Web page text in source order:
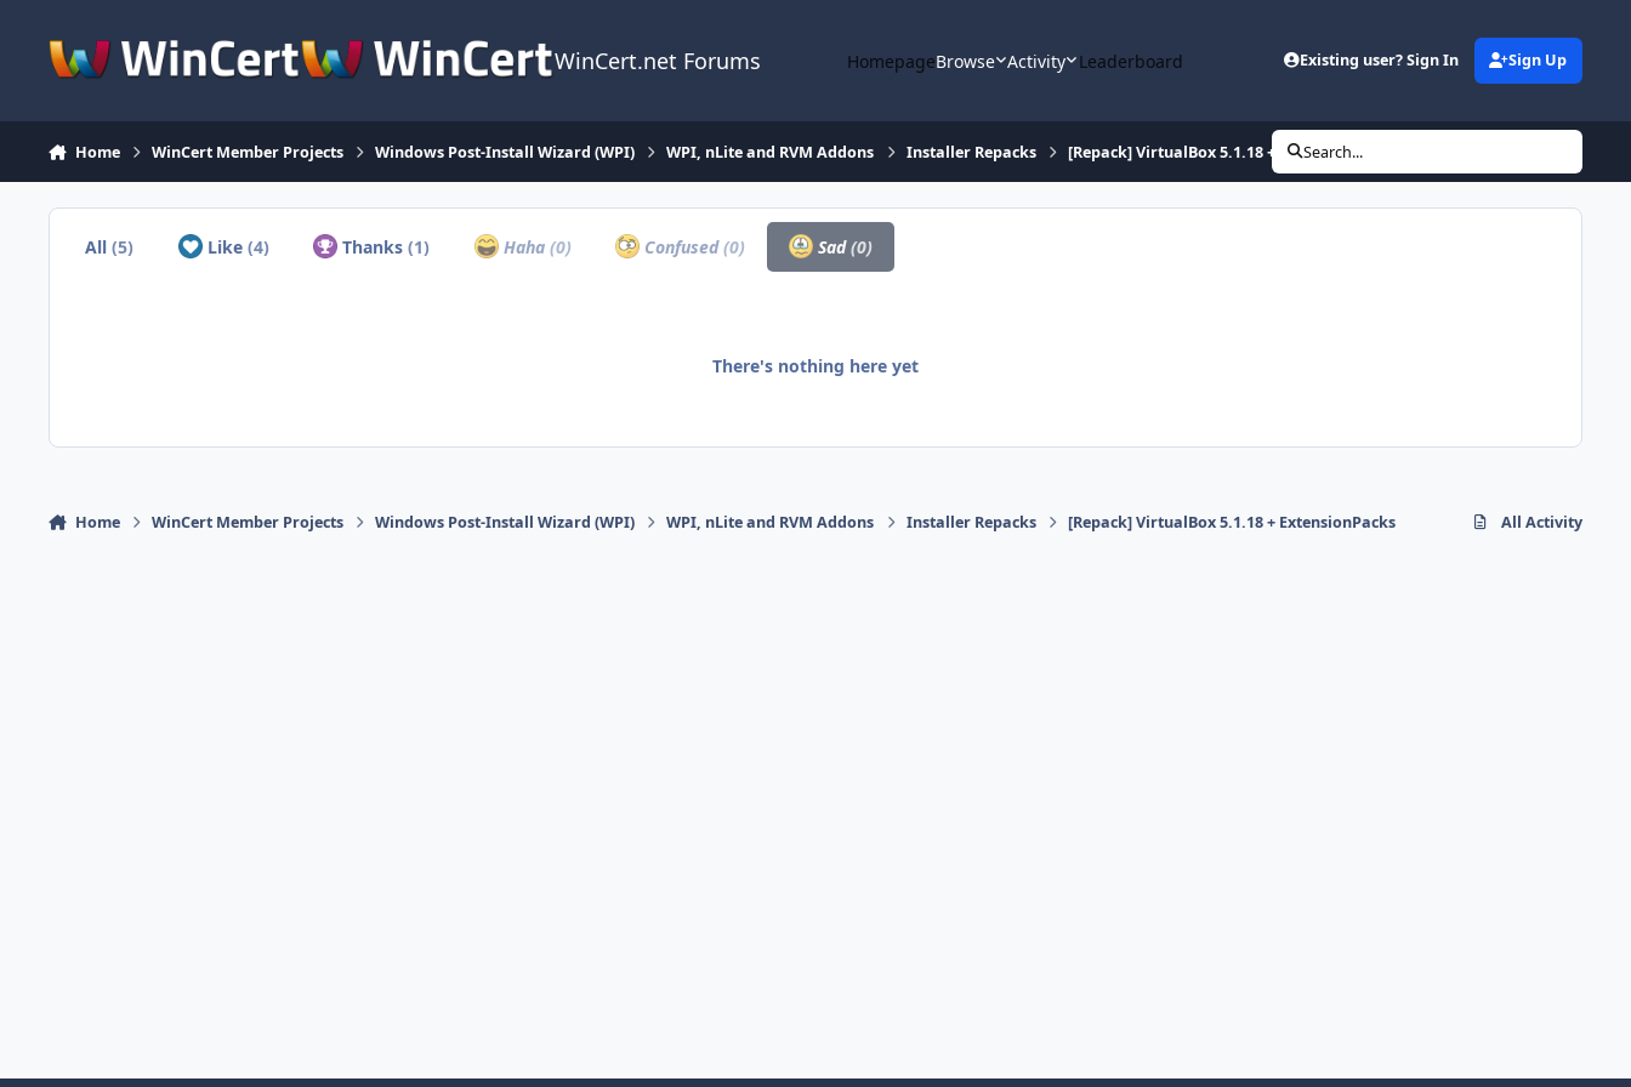
WinCert.net Forums HomepageBrowse Activity Leaderboard Existing user? Sign In Sign Up
Home WinCert Member Projects Windows Post-Install Wizard (WPI) WPI, nLite and RVM Addons Installer Repacks [Repack] VirtualBox 5.1.18 + ExtensionPacks
Search...
All(5) Like (4) Thanks(1) Haha (0) Confused(0) Sad(0)
There's nothing here yet
Home WinCert Member Projects Windows Post-Install Wizard (WPI) WPI, nLite and RVM Addons Installer Repacks [Repack] VirtualBox 5.1.18 + ExtensionPacks All Activity